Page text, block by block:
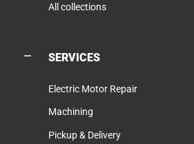
All collections
SERVICES
Electric Motor Repair
Machining
Pickup & Delivery